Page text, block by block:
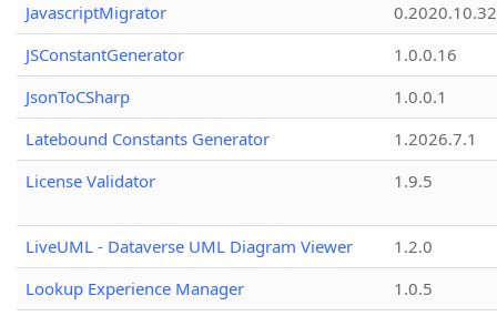
JavascriptMigrator
0.2020.10.32
JSConstantGenerator
1.0.0.16
JsonToCSharp
1.0.0.1
Latebound Constants Generator
1.2026.7.1
License Validator
1.9.5
LiveUML - Dataverse UML Diagram Viewer
1.2.0
Lookup Experience Manager
1.0.5